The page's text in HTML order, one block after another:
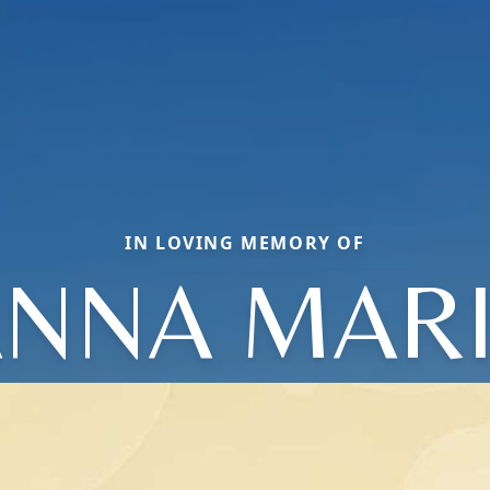
IN LOVING MEMORY OF